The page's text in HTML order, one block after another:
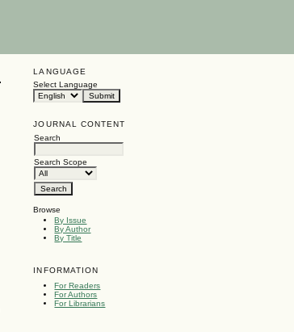
LANGUAGE
Select Language
JOURNAL CONTENT
Search
Search Scope
Browse
By Issue
By Author
By Title
INFORMATION
For Readers
For Authors
For Librarians